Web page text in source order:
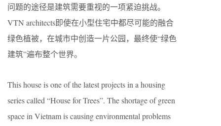
问题的途径是建筑需要重视的一项紧迫挑战。
VTN architects即使在小型住宅中都尽可能的融合
绿色植被，在城市中创造一片公园，最终使“绿色
建筑”遍布整个世界。
This house is one of the latest projects in a housing
series called “House for Trees”. The shortage of green
space in Vietnam is causing environmental problems